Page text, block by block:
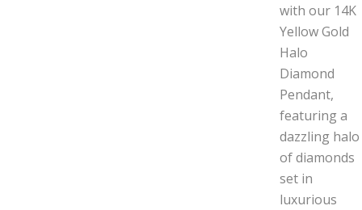
with our 14K
Yellow Gold
Halo
Diamond
Pendant,
featuring a
dazzling halo
of diamonds
set in
luxurious